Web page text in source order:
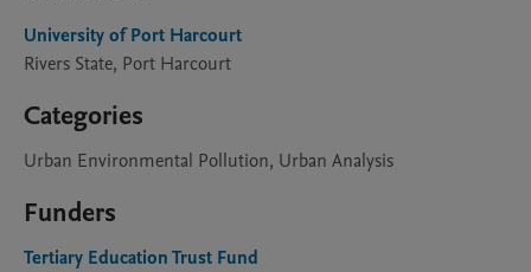
University of Port Harcourt
Rivers State, Port Harcourt
Categories
Urban Environmental Pollution, Urban Analysis
Funders
Tertiary Education Trust Fund